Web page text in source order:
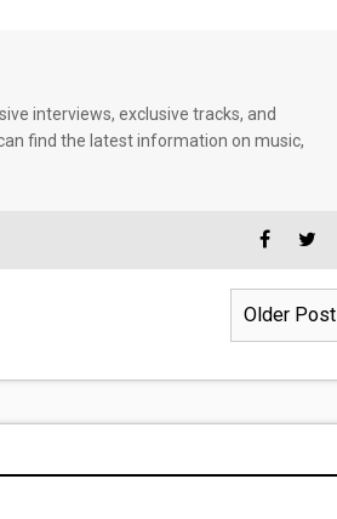
interviews, exclusive tracks, and
find the latest information on music,
Older Post